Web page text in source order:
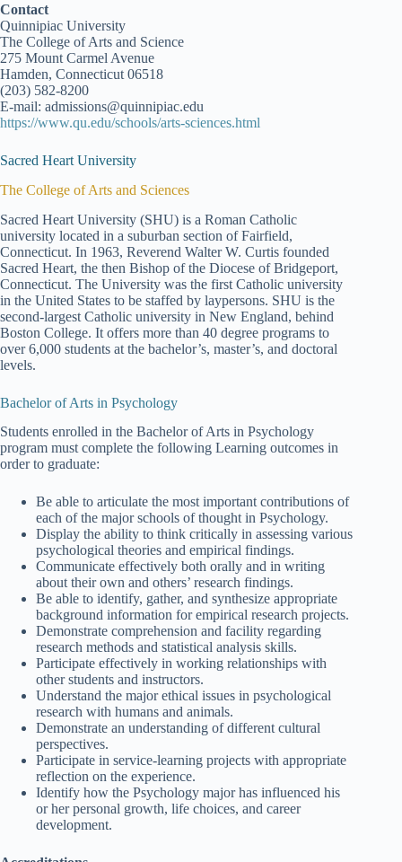
Contact
Quinnipiac University
The College of Arts and Science
275 Mount Carmel Avenue
Hamden, Connecticut 06518
(203) 582-8200
E-mail: admissions@quinnipiac.edu
https://www.qu.edu/schools/arts-sciences.html
Sacred Heart University
The College of Arts and Sciences
Sacred Heart University (SHU) is a Roman Catholic
university located in a suburban section of Fairfield,
Connecticut. In 1963, Reverend Walter W. Curtis founded
Sacred Heart, the then Bishop of the Diocese of Bridgeport,
Connecticut. The University was the first Catholic university
in the United States to be staffed by laypersons. SHU is the
second-largest Catholic university in New England, behind
Boston College. It offers more than 40 degree programs to
over 6,000 students at the bachelor’s, master’s, and doctoral
levels.
Bachelor of Arts in Psychology
Students enrolled in the Bachelor of Arts in Psychology
program must complete the following Learning outcomes in
order to graduate:
Be able to articulate the most important contributions of
each of the major schools of thought in Psychology.
Display the ability to think critically in assessing various
psychological theories and empirical findings.
Communicate effectively both orally and in writing
about their own and others’ research findings.
Be able to identify, gather, and synthesize appropriate
background information for empirical research projects.
Demonstrate comprehension and facility regarding
research methods and statistical analysis skills.
Participate effectively in working relationships with
other students and instructors.
Understand the major ethical issues in psychological
research with humans and animals.
Demonstrate an understanding of different cultural
perspectives.
Participate in service-learning projects with appropriate
reflection on the experience.
Identify how the Psychology major has influenced his
or her personal growth, life choices, and career
development.